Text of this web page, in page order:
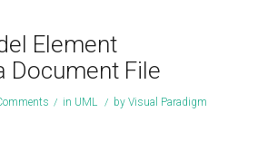
Element
Document File
/ in UML / by Visual Paradigm